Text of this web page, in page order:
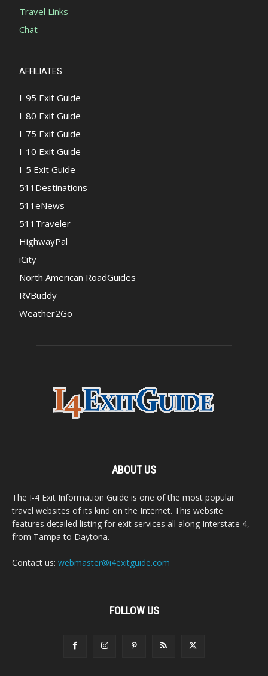
Travel Links
Chat
AFFILIATES
I-95 Exit Guide
I-80 Exit Guide
I-75 Exit Guide
I-10 Exit Guide
I-5 Exit Guide
511Destinations
511eNews
511Traveler
HighwayPal
iCity
North American RoadGuides
RVBuddy
Weather2Go
ABOUT US
The I-4 Exit Information Guide is one of the most popular
travel websites of its kind on the Internet. This website
features detailed listing for exit services all along Interstate 4,
from Tampa to Daytona.
Contact us: webmaster@i4exitguide.com
FOLLOW US